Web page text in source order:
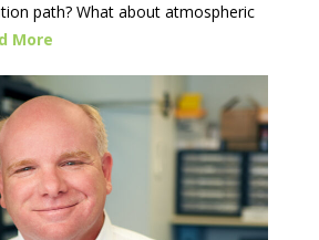
path? What about atmospheric
More